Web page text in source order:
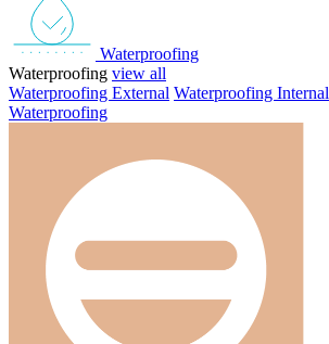
Waterproofing
Waterproofing view all
Waterproofing External Waterproofing Internal
Waterproofing